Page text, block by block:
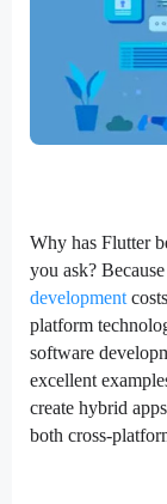
Why has Flutter
you ask?
development
platform
software
excellent
create hybrid
both cross-